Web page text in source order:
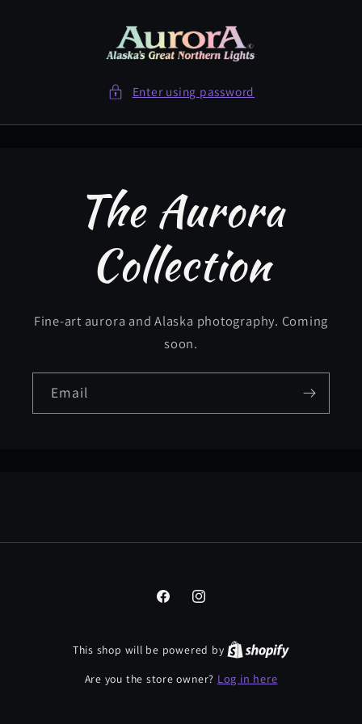
Enter using password
The Aurora
Collection
Fine-art aurora and Alaska photography. Coming
soon.
Email
FacebookInstagram
This shop will be powered by
Are you the store owner? Log in here